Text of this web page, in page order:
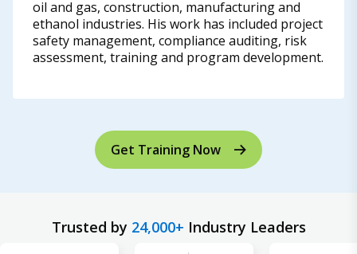
oil and gas, construction, manufacturing and
ethanol industries. His work has included project
safety management, compliance auditing, risk
assessment, training and program development.
Get Training Now
Trusted by 24,000+ Industry Leaders